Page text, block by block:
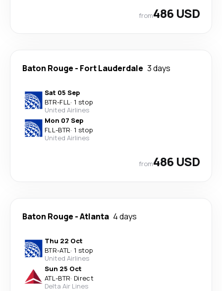
from486 USD
Baton Rouge - Fort Lauderdale 3 days
Sat 05 Sep
BTR-FLL· 1 stop
United Airlines
Mon 07 Sep
FLL-BTR· 1 stop
United Airlines
from486 USD
Baton Rouge -Atlanta 4 days
Thu 22 Oct
BTR-ATL· 1 stop
United Airlines
Sun 25 Oct
ATL-BTR· Direct
Delta Air Lines